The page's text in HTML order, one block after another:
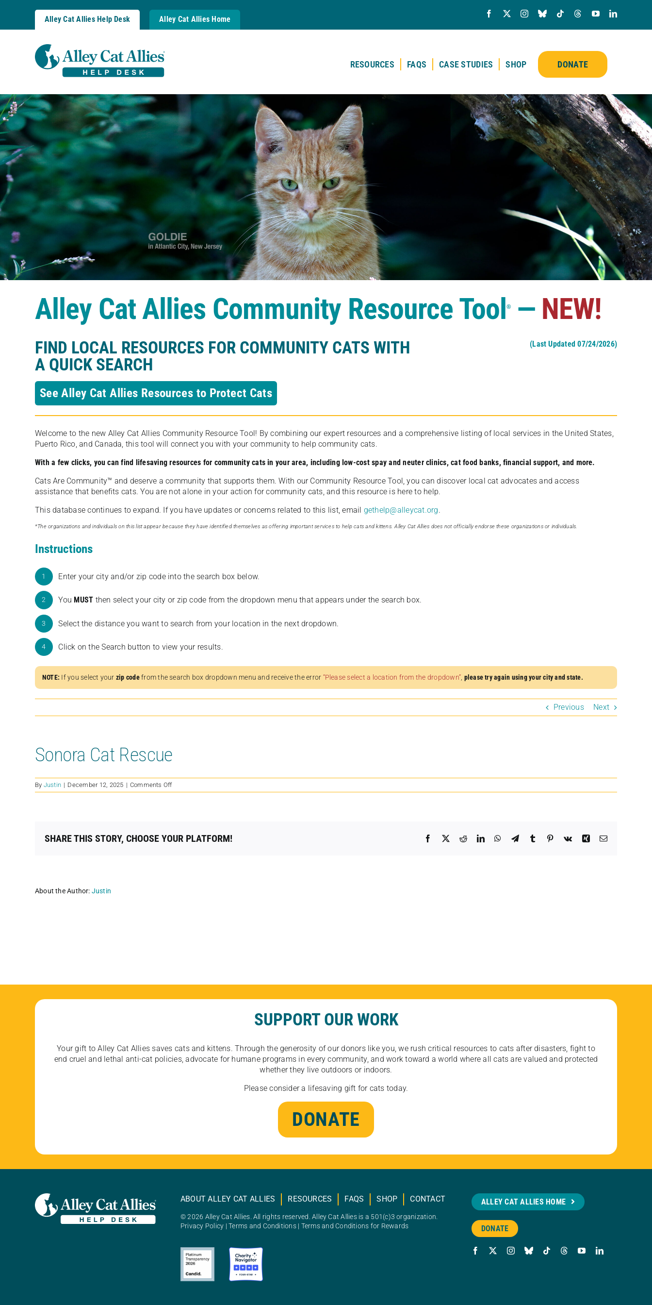
Alley Cat Allies Help Desk Alley Cat Allies Home
RESOURCES FAQS CASE STUDIES SHOP DONATE
Alley Cat Allies Community Resource Tool®— NEW!
FIND LOCAL RESOURCES FOR COMMUNITY CATS WITH
A QUICK SEARCH
(Last Updated 07/24/2026)
See Alley Cat Allies Resources to Protect Cats
Welcome to the new Alley Cat Allies Community Resource Tool! By combining our expert resources and a comprehensive listing of local services in the United States,
Puerto Rico, and Canada, this tool will connect you with your community to help community cats.
With a few clicks, you can find lifesaving resources for community cats in your area, including low-cost spay and neuter clinics, cat food banks, financial support, and more.
Cats Are Community️™ and deserve a community that supports them. With our Community Resource Tool, you can discover local cat advocates and access
assistance that benefits cats. You are not alone in your action for community cats, and this resource is here to help.
This database continues to expand. If you have updates or concerns related to this list, email gethelp@alleycat.org.
*The organizations and individuals on this list appear because they have identified themselves as offering important services to help cats and kittens. Alley Cat Allies does not officially endorse these organizations or individuals.
Instructions
1 Enter your city and/or zip code into the search box below.
2 You MUST then select your city or zip code from the dropdown menu that appears under the search box.
3 Select the distance you want to search from your location in the next dropdown.
4 Click on the Search button to view your results.
NOTE: If you select your zip codefrom the search box dropdown menu and receive the error “Please select a location from the dropdown” please try again using your city and state.
Previous Next
Sonora Cat Rescue
By Justin | December 12, 2025 | Comments Offon
Sonora
SHARE THIS STORY, CHOOSE YOUR PLATFORM! Facebook
X RedditLinkedInWhatsApp
TelegramTumblr Pinterest
Vk Xing Email
About the Author: Justin
SUPPORT OUR WORK
Your gift to Alley Cat Allies saves cats and kittens. Through the generosity of our donors like you, we rush critical resources to cats after disasters, fight to
end cruel and lethal anti-cat policies, advocate for humane programs in every community, and work toward a world where all cats are valued and protected
whether they live outdoors or indoors.
Please consider a lifesaving gift for cats today.
DONATE
ABOUT ALLEY CAT ALLIES RESOURCES FAQS SHOP CONTACT
© 2026 Alley Cat Allies. All rights reserved. Alley Cat Allies is a 501(c)3 organization.
Privacy Policy |Terms and Conditions| Terms and Conditions for Rewards
ALLEY CAT ALLIES HOME
DONATE